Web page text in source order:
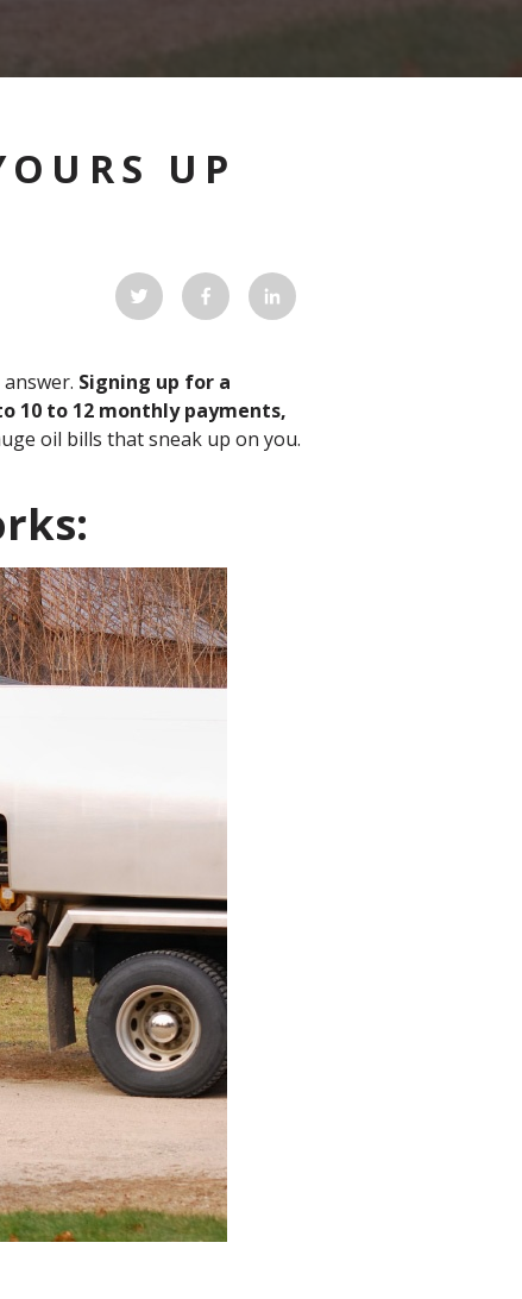
UP
Signing up for a
10 to 12 monthly payments,
oil bills that sneak up on you.